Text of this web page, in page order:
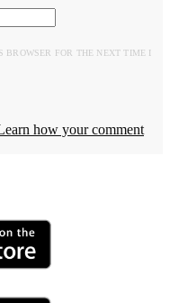
FOR THE NEXT TIME I
how your comment